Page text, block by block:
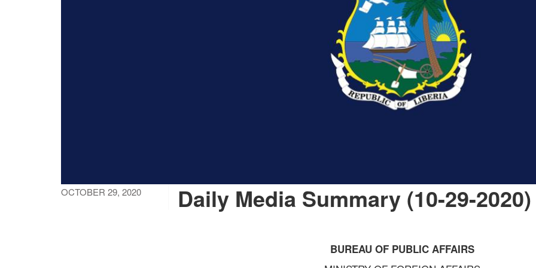
OCTOBER 29, 2020 Daily Media Summary (10-29-2020)
BUREAU OF PUBLIC AFFAIRS